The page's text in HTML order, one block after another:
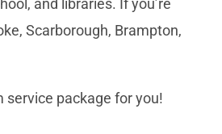
and libraries. If you’re
Scarborough, Brampton,
service package for you!